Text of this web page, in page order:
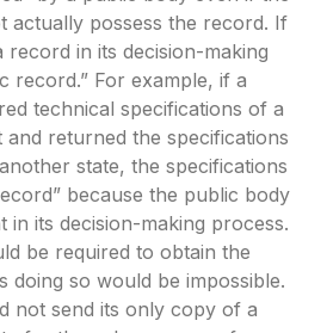
actually possess the record. If
in its decision-making
record.” For example, if a
technical specifications of a
returned the specifications
state, the specifications
because the public body
in its decision-making process.
be required to obtain the
doing so would be impossible.
not send its only copy of a